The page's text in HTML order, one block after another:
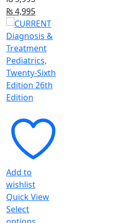
Original
price
was:
₨ 5,995.
₨4,995Current
price
is:
₨ 4,995.
Add to
wishlist
Quick View
Select